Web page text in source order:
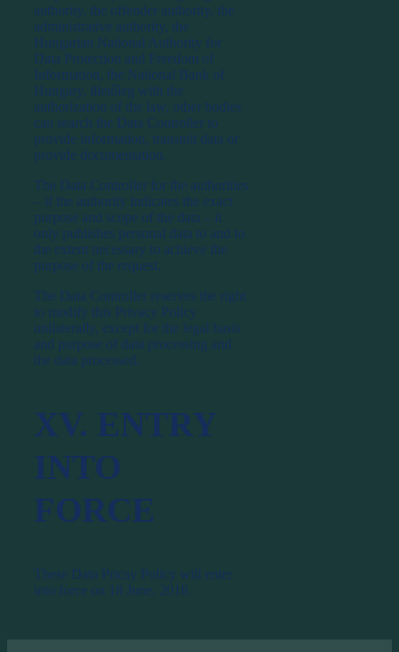
authority, the offender authority, the
administrative authority, the
Hungarian National Authority for
Data Protection and Freedom of
Information, the National Bank of
Hungary, illetőleg with the
authorization of the law, other bodies
can search the Data Controller to
provide information, transmit data or
provide documentation.
The Data Controller for the authorities
– if the authority indicates the exact
purpose and scope of the data – it
only publishes personal data to and to
the extent necessary to achieve the
purpose of the request.
The Data Controller reserves the right
to modify this Privacy Policy
unilaterally, except for the legal basis
and purpose of data processing and
the data processed.
XV. ENTRY
INTO
FORCE
These Data Pricay Policy will enter
into force on 18 June, 2018.